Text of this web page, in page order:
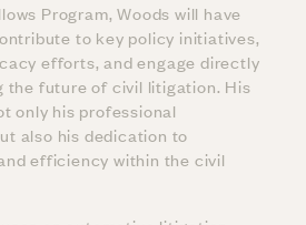
Program, Woods will have
to key policy initiatives,
efforts, and engage directly
the future of civil litigation. His
only his professional
also his dedication to
efficiency within the civil